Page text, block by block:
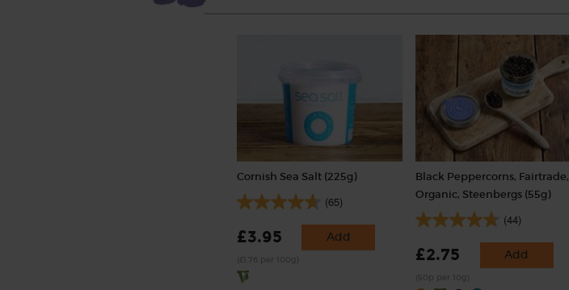
Cornish Sea Salt (225g)
(65)
£3.95 Add
Black Peppercorns, Fairtrade,
Organic, Steenbergs (55g)
(44)
£2.75 Add